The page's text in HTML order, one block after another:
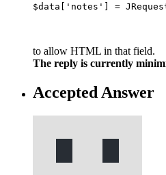
$data['notes'] =
to allow HTML in that field.
The reply is currently
Accepted Answer